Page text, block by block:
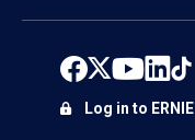
Log in to ERNIE